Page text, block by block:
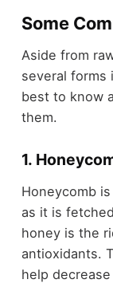
Some
Aside from
several forms
best to know
them.
1.
Honeycomb
as it is
honey is the
antioxidants.
help